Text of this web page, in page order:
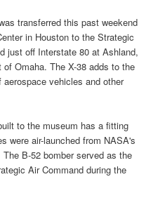
transferred this past weekend
in Houston to the Strategic
just off Interstate 80 at Ashland,
Omaha. The X-38 adds to the
vehicles and other
to the museum has a fitting
were air-launched from NASA's
B-52 bomber served as the
Air Command during the